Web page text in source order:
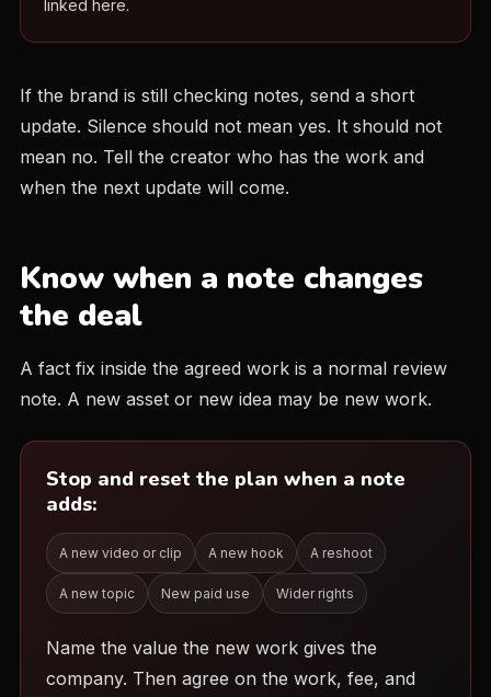
linked here.
If the brand is still checking notes, send a short
update. Silence should not mean yes. It should not
mean no. Tell the creator who has the work and
when the next update will come.
Know when a note changes
the deal
A fact fix inside the agreed work is a normal review
note. A new asset or new idea may be new work.
Stop and reset the plan when a note
adds:
A new video or clip A new hook A reshoot
A new topic New paid use Wider rights
Name the value the new work gives the
company. Then agree on the work, fee, and